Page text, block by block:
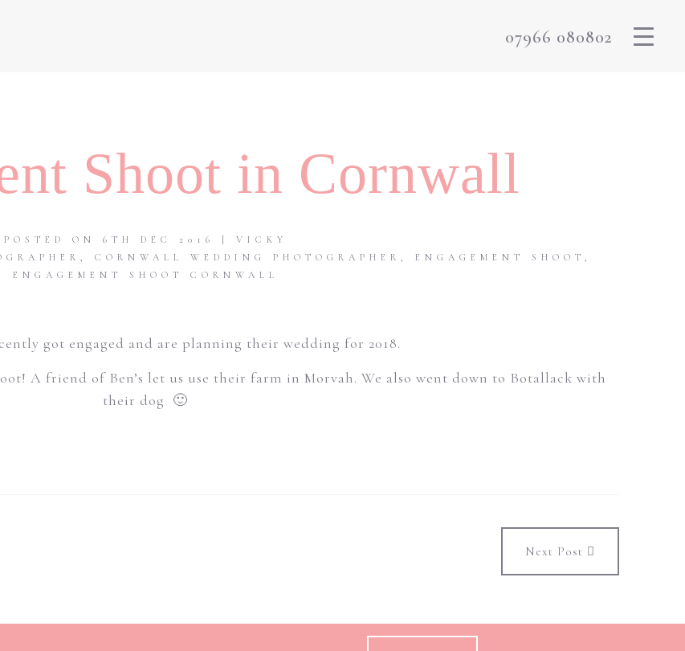
07966 080802
Shoot in Cornwall
POSTED ON 6TH DEC 2016 | VICKY
, CORNWALL WEDDING PHOTOGRAPHER , ENGAGEMENT SHOOT ,
ENGAGEMENT SHOOT CORNWALL
got engaged and are planning their wedding for 2018.
A friend of Ben’s let us use their farm in Morvah. We also went down to Botallack with
their dog 🙂
Next Post